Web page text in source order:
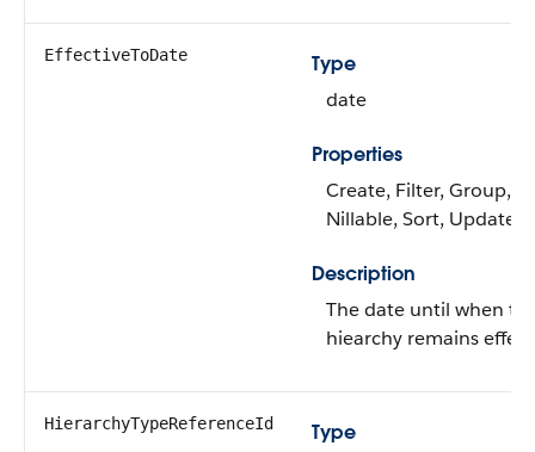
EffectiveToDate
Type
date
Properties
Create, Filter, Group,
Nillable, Sort, Update
Description
The date until when
hiearchy remains
HierarchyTypeReferenceId
Type